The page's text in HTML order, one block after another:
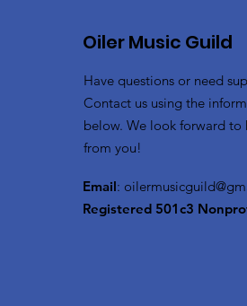
Oiler Music Guild
Have questions or need
Contact us using the
below. We look forward to
from you!
Email:
Registered 501c3